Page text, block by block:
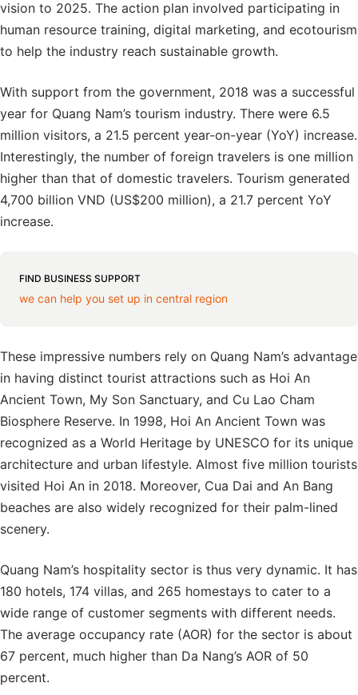
vision to 2025. The action plan involved participating in
human resource training, digital marketing, and ecotourism
to help the industry reach sustainable growth.
With support from the government, 2018 was a successful
year for Quang Nam’s tourism industry. There were 6.5
million visitors, a 21.5 percent year-on-year (YoY) increase.
Interestingly, the number of foreign travelers is one million
higher than that of domestic travelers. Tourism generated
4,700 billion VND (US$200 million), a 21.7 percent YoY
increase.
FIND BUSINESS SUPPORT
we can help you set up in central region
These impressive numbers rely on Quang Nam’s advantage
in having distinct tourist attractions such as Hoi An
Ancient Town, My Son Sanctuary, and Cu Lao Cham
Biosphere Reserve. In 1998, Hoi An Ancient Town was
recognized as a World Heritage by UNESCO for its unique
architecture and urban lifestyle. Almost five million tourists
visited Hoi An in 2018. Moreover, Cua Dai and An Bang
beaches are also widely recognized for their palm-lined
scenery.
Quang Nam’s hospitality sector is thus very dynamic. It has
180 hotels, 174 villas, and 265 homestays to cater to a
wide range of customer segments with different needs.
The average occupancy rate (AOR) for the sector is about
67 percent, much higher than Da Nang’s AOR of 50
percent.